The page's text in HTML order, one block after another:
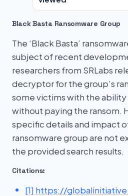
Black Basta Ransomware Group
The ‘Black Basta’
subject of recent
researchers from SRLabs
decryptor for the group’s
some victims with the
without paying the ransom.
specific details and impact
ransomware group are not
the provided search results.
Citations:
[1] https://